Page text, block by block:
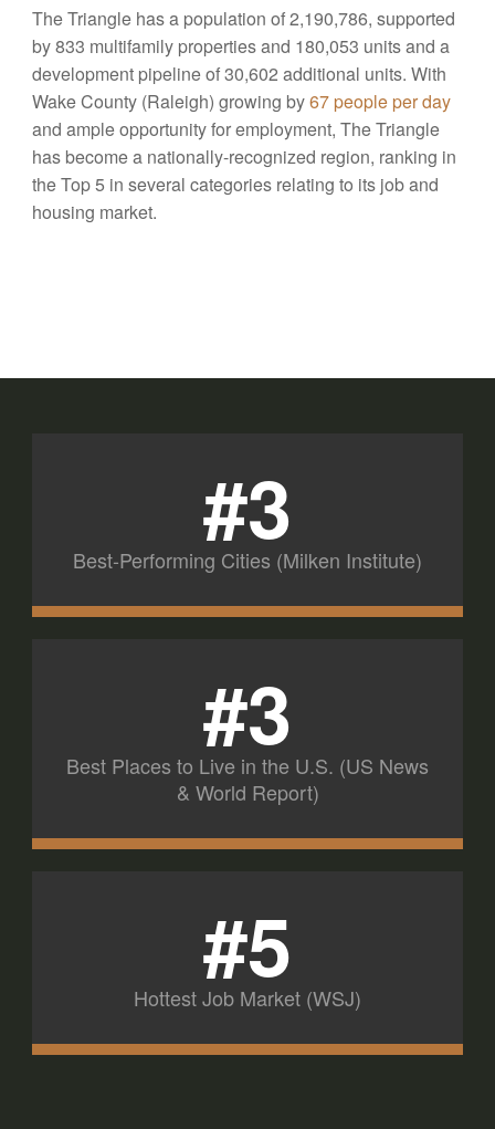
The Triangle has a population of 2,190,786, supported
by 833 multifamily properties and 180,053 units and a
development pipeline of 30,602 additional units. With
Wake County (Raleigh) growing by67 people per day
and ample opportunity for employment, The Triangle
has become a nationally-recognized region, ranking in
the Top 5 in several categories relating to its job and
housing market.
#3
Best-Performing Cities (Milken Institute)
#3
Best Places to Live in the U.S. (US News
& World Report)
#5
Hottest Job Market (WSJ)